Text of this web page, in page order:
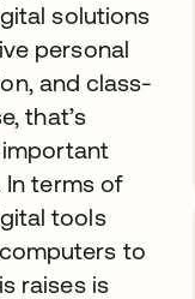
solutions
personal
and class-
that’s
In terms of
tools
to
raises is